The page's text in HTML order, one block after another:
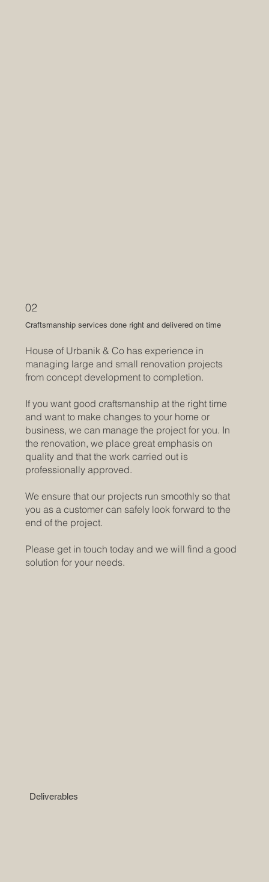
02
Craftsmanship services done right and delivered on time
House of Urbanik & Co has experience in
managing large and small renovation projects
from concept development to completion.
If you want good craftsmanship at the right time
and want to make changes to your home or
business, we can manage the project for you. ​In
the renovation, we place great emphasis on
quality and that the work carried out is
professionally approved.
We ensure that our projects run smoothly so that
you as a customer can safely look forward to the
end of the project.
Please get in touch today and we will find a good
solution for your needs.
Deliverables